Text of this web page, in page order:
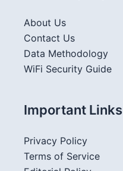
About Us
Contact Us
Data Methodology
WiFi Security Guide
Important Links
Privacy Policy
Terms of Service